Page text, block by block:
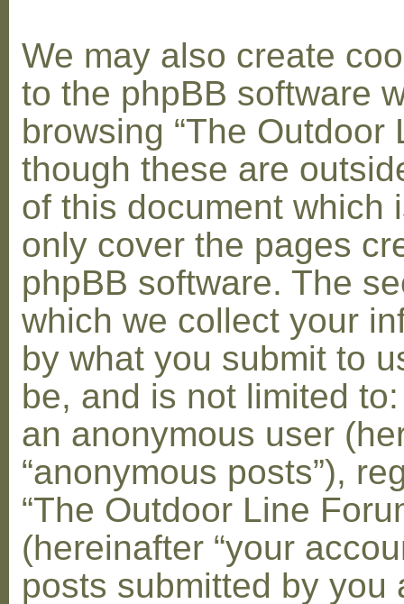
We may also create
to the phpBB software
browsing “The Outdoor
though these are
of this document which
only cover the pages
phpBB software. The
which we collect your
by what you submit to
be, and is not limited
an anonymous user
“anonymous posts”),
“The Outdoor Line
(hereinafter “your
posts submitted by you